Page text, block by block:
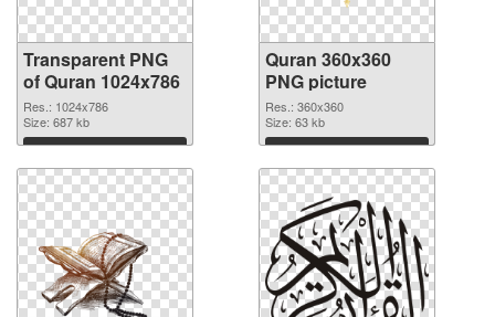
Transparent PNG
of Quran 1024x786
Res.: 1024x786
Size: 687 kb
Download
Quran 360x360
PNG picture
Res.: 360x360
Size: 63 kb
Download